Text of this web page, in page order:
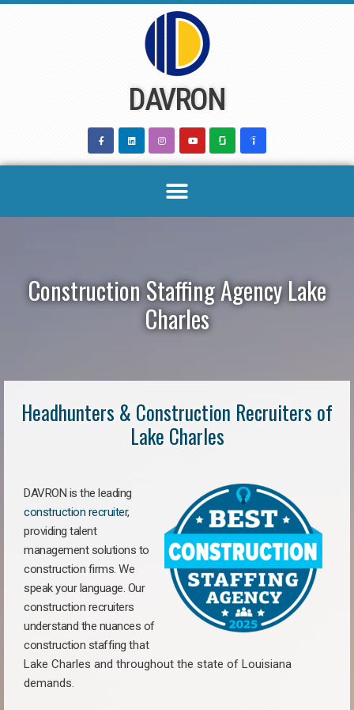
DAVRON
Construction Staffing Agency Lake
Charles
Headhunters & Construction Recruiters of
Lake Charles
DAVRON is the leading
construction recruiter,
providing talent
management solutions to
construction firms. We
speak your language. Our
construction recruiters
understand the nuances of
construction staffing that
Lake Charles and throughout the state of Louisiana
demands.